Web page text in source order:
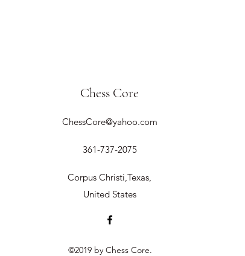
Chess Core
ChessCore@yahoo.com
361-737-2075
Corpus Christi,Texas,
United States
©2019 by Chess Core.